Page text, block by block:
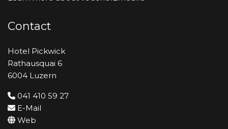
Contact
Hotel Pickwick
Rathausquai 6
6004 Luzern
041 410 59 27
E-Mail
Web